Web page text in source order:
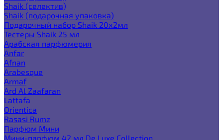
Shaik (селектив)
Shaik (подарочная упаковка)
Подарочный набор Shaik 20х2мл
Тестеры Shaik 25 мл
Арабская парфюмерия
Anfar
Afnan
Arabesque
Armaf
Ard Al Zaafaran
Lattafa
Orientica
Rasasi Rumz
Парфюм Мини
Мини-парфюм 42 мл De Luxe Collection